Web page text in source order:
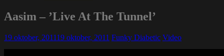
Aasim – ’Live At The Tunnel’
19 oktober, 201119 oktober, 2011 Funky Diabetic Video